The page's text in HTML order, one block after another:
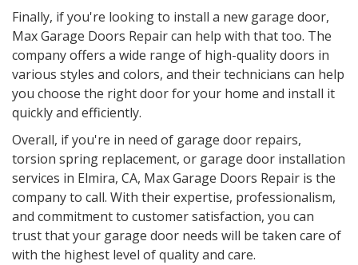
Finally, if you're looking to install a new garage door,
Max Garage Doors Repair can help with that too. The
company offers a wide range of high-quality doors in
various styles and colors, and their technicians can help
you choose the right door for your home and install it
quickly and efficiently.
Overall, if you're in need of garage door repairs,
torsion spring replacement, or garage door installation
services in Elmira, CA, Max Garage Doors Repair is the
company to call. With their expertise, professionalism,
and commitment to customer satisfaction, you can
trust that your garage door needs will be taken care of
with the highest level of quality and care.